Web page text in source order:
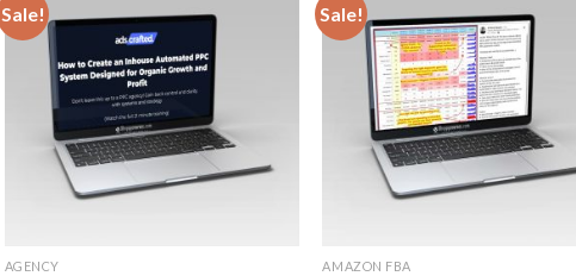
Sale!
AGENCY
Sale!
AMAZON FBA